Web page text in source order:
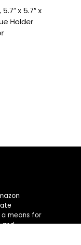
x 5.7″ x
Holder
means for
and